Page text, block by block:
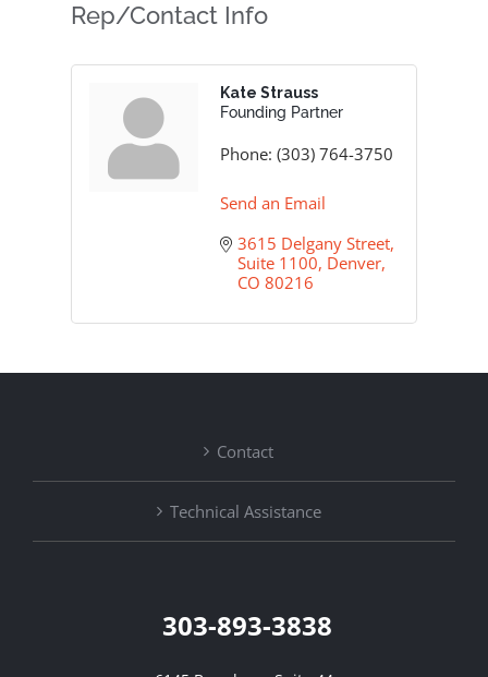
Rep/Contact Info
Kate Strauss
Founding Partner
Phone: (303) 764-3750
Send an Email
3615 Delgany Street,
Suite 1100 Denver
CO 80216
Contact
Technical Assistance
303-893-3838